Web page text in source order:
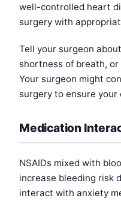
well-controlled heart
surgery with
Tell your surgeon
shortness of breath,
Your surgeon might
surgery to ensure
Medication
NSAIDs mixed with
increase bleeding risk
interact with anxiety